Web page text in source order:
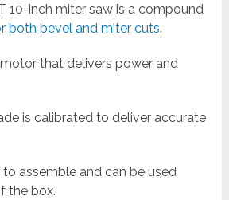
10-inch miter saw is a compound
both bevel and miter cuts.
that delivers power and
is calibrated to deliver accurate
to assemble and can be used
the box.